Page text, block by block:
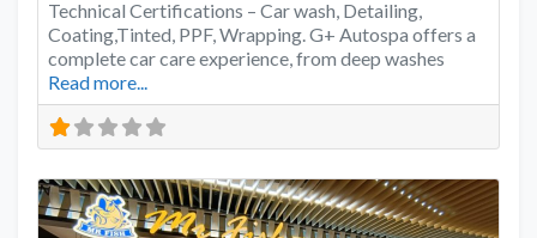
Technical Certifications – Car wash, Detailing,
Coating,Tinted, PPF, Wrapping. G+ Autospa offers a
complete car care experience, from deep washes
Read more...